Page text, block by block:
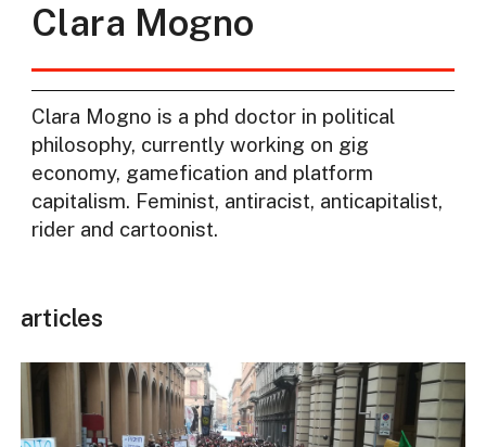
Clara Mogno
Clara Mogno is a phd doctor in political
philosophy, currently working on gig
economy, gamefication and platform
capitalism. Feminist, antiracist, anticapitalist,
rider and cartoonist.
articles